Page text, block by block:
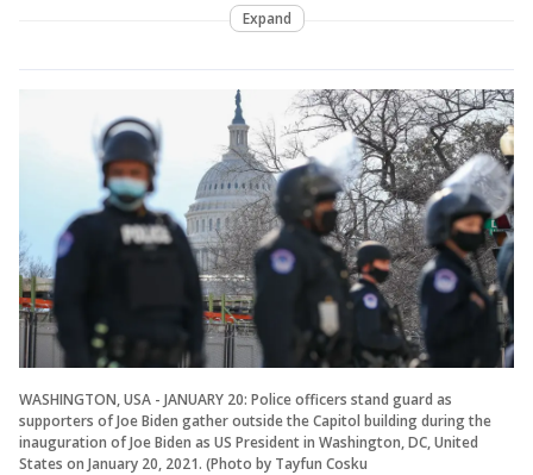
Expand
WASHINGTON, USA - JANUARY 20: Police officers stand guard as
supporters of Joe Biden gather outside the Capitol building during the
inauguration of Joe Biden as US President in Washington, DC, United
States on January 20, 2021. (Photo by Tayfun Cosku